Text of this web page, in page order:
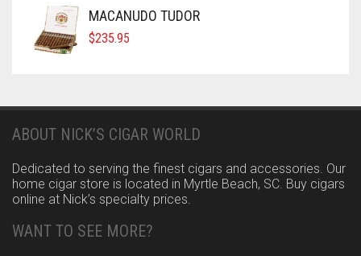
MACANUDO TUDOR
$235.95
ABOUT NICK’S CIGAR WORLD
Dedicated to serving the finest cigars and accessories. Our
home cigar store is located in Myrtle Beach, SC. Buy cigars
online at Nick’s specialty prices.
WANT TO SEE MORE?